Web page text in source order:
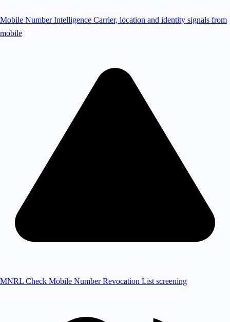
Mobile Number Intelligence Carrier, location and identity signals from
mobile
MNRL Check Mobile Number Revocation List screening